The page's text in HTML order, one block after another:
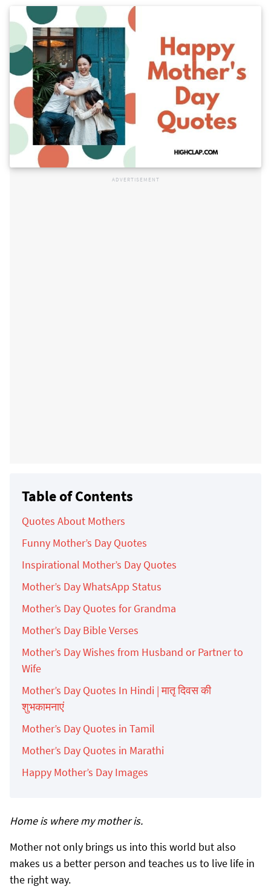
Table of Contents
Quotes About Mothers
Funny Mother’s Day Quotes
Inspirational Mother’s Day Quotes
Mother’s Day WhatsApp Status
Mother’s Day Quotes for Grandma
Mother’s Day Bible Verses
Mother’s Day Wishes from Husband or Partner to
Wife
Mother’s Day Quotes In Hindi | मातृ दिवस की
शुभकामनाएं
Mother’s Day Quotes in Tamil
Mother’s Day Quotes in Marathi
Happy Mother’s Day Images
Home is where my mother is.
Mother not only brings us into this world but also
makes us a better person and teaches us to live life in
the right way.